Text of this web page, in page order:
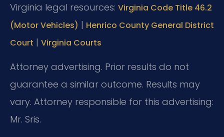
Virginia legal resources: Virginia Code Title 46.2
(Motor Vehicles) | Henrico County General District
Court | Virginia Courts
Attorney advertising. Prior results do not
guarantee a similar outcome. Results may
vary. Attorney responsible for this advertising:
Mr. Sris.